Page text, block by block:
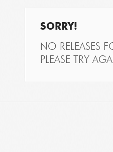
SORRY!
NO RELEASES
PLEASE TRY